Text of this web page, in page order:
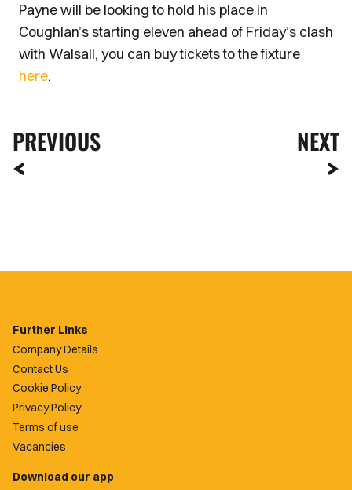
Payne will be looking to hold his place in
Coughlan’s starting eleven ahead of Friday’s clash
with Walsall, you can buy tickets to the fixture
here.
PREVIOUS NEXT
Further Links
Company Details
Contact Us
Cookie Policy
Privacy Policy
Terms of use
Vacancies
Download our app